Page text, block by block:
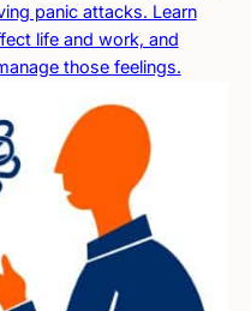
panic attacks. Learn
life and work, and
those feelings.